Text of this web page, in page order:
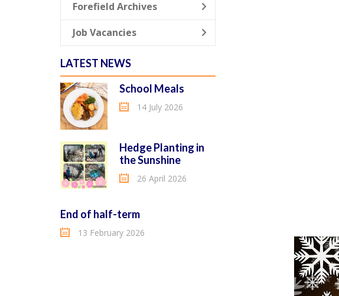
Forefield Archives
Job Vacancies
LATEST NEWS
School Meals
14 July 2026
Hedge Planting in
the Sunshine
26 April 2026
End of half-term
13 February 2026